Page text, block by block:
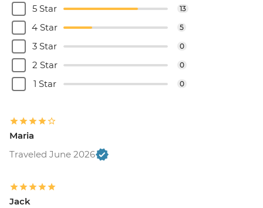
5 Star
13
4 Star 5
3 Star 0
2 Star 0
1 Star 0
Maria
Traveled June 2026
Jack